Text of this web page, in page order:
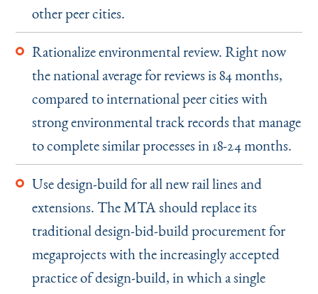
other peer cities.
Rationalize environmental review. Right now
the national average for reviews is 84 months,
compared to international peer cities with
strong environmental track records that manage
to complete similar processes in 18-24 months.
Use design-build for all new rail lines and
extensions. The MTA should replace its
traditional design-bid-build procurement for
megaprojects with the increasingly accepted
practice of design-build, in which a single